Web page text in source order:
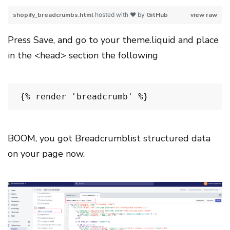
view raw
shopify_breadcrumbs.html hosted with ❤ by GitHub
Press Save, and go to your theme.liquid and place
in the <head> section the following
{% render 'breadcrumb' %}
BOOM, you got Breadcrumblist structured data
on your page now.